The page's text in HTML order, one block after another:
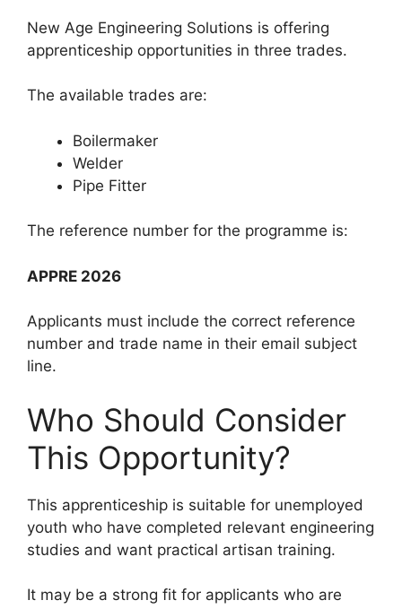
New Age Engineering Solutions is offering
apprenticeship opportunities in three trades.
The available trades are:
Boilermaker
Welder
Pipe Fitter
The reference number for the programme is:
APPRE 2026
Applicants must include the correct reference
number and trade name in their email subject
line.
Who Should Consider
This Opportunity?
This apprenticeship is suitable for unemployed
youth who have completed relevant engineering
studies and want practical artisan training.
It may be a strong fit for applicants who are